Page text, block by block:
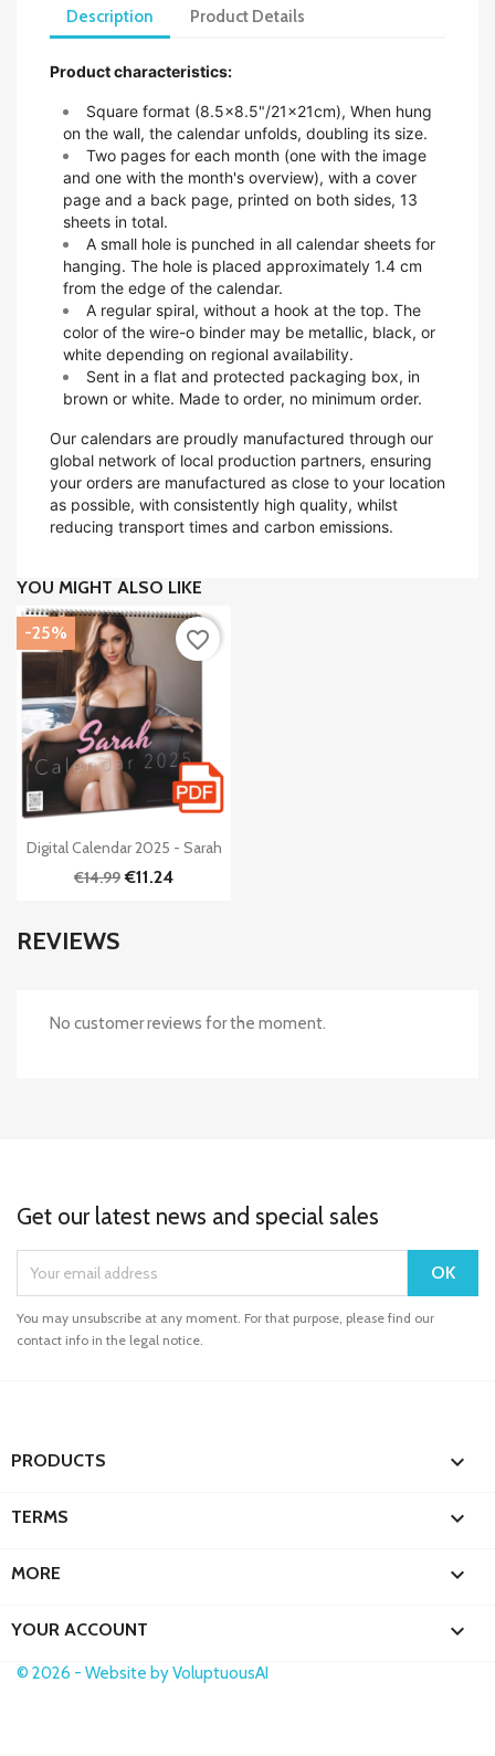
Description Product Details
Product characteristics:
Square format (8.5x8.5"/21x21cm), When hung
on the wall, the calendar unfolds, doubling its size.
Two pages for each month (one with the image
and one with the month's overview), with a cover
page and a back page, printed on both sides, 13
sheets in total.
A small hole is punched in all calendar sheets for
hanging. The hole is placed approximately 1.4 cm
from the edge of the calendar.
A regular spiral, without a hook at the top. The
color of the wire-o binder may be metallic, black, or
white depending on regional availability.
Sent in a flat and protected packaging box, in
brown or white. Made to order, no minimum order.
Our calendars are proudly manufactured through our
global network of local production partners, ensuring
your orders are manufactured as close to your location
as possible, with consistently high quality, whilst
reducing transport times and carbon emissions.
YOU MIGHT ALSO LIKE
Quick view
Digital Calendar 2025 - Sarah
€14.99 €11.24
-25% favorite_border
REVIEWS
No customer reviews for the moment.
Get our latest news and special sales
You may unsubscribe at any moment. For that purpose, please find our
contact info in the legal notice.
PRODUCTS 
TERMS 
MORE 
YOUR ACCOUNT 
© 2026 - Website by VoluptuousAI